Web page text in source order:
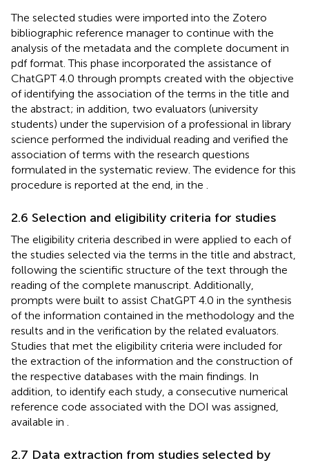
The selected studies were imported into the Zotero
bibliographic reference manager to continue with the
analysis of the metadata and the complete document in
pdf format. This phase incorporated the assistance of
ChatGPT 4.0 through prompts created with the objective
of identifying the association of the terms in the title and
the abstract; in addition, two evaluators (university
students) under the supervision of a professional in library
science performed the individual reading and verified the
association of terms with the research questions
formulated in the systematic review. The evidence for this
procedure is reported at the end, in the .
2.6 Selection and eligibility criteria for studies
The eligibility criteria described in were applied to each of
the studies selected via the terms in the title and abstract,
following the scientific structure of the text through the
reading of the complete manuscript. Additionally,
prompts were built to assist ChatGPT 4.0 in the synthesis
of the information contained in the methodology and the
results and in the verification by the related evaluators.
Studies that met the eligibility criteria were included for
the extraction of the information and the construction of
the respective databases with the main findings. In
addition, to identify each study, a consecutive numerical
reference code associated with the DOI was assigned,
available in .
2.7 Data extraction from studies selected by